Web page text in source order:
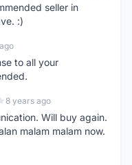
seller in
:)
to all your
8 years ago
Will buy again.
malam malam now.